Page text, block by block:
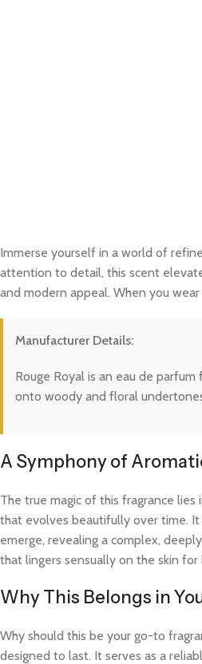
Immerse yourself in a world of
attention to detail, this scent
and modern appeal. When you
Manufacturer Details:
Rouge Royal is an eau de
onto woody and floral
A Symphony of
The true magic of this fragrance
that evolves beautifully over time.
emerge, revealing a complex,
that lingers sensually on the skin for
Why This Belongs in
Why should this be your go-to
designed to last. It serves as a